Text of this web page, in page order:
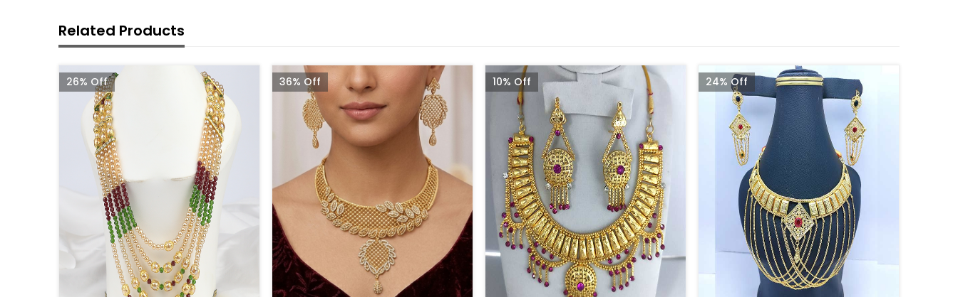
Related Products
26% Off 36% Off 10% Off 24% Off